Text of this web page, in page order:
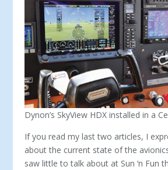
Dynon’s SkyView HDX installed in a
If you read my last two articles, I
about the current state of the
saw little to talk about at Sun ‘n Fun